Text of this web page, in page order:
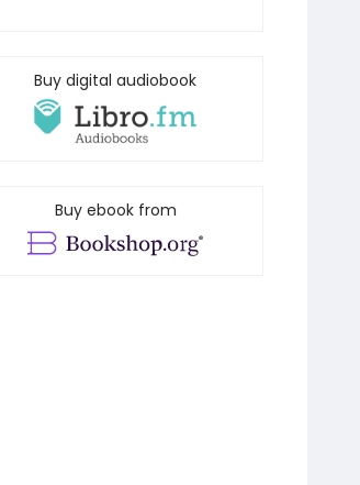
Buy digital audiobook
Buy ebook from